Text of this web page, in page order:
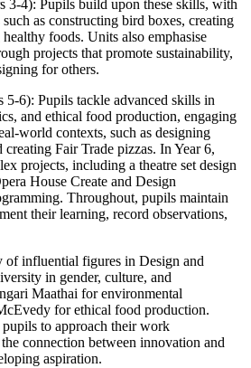
3-4): Pupils build upon these skills, with
as constructing bird boxes, creating
foods. Units also emphasise
projects that promote sustainability,
for others.
5-6): Pupils tackle advanced skills in
and ethical food production, engaging
world contexts, such as designing
Fair Trade pizzas. In Year 6,
projects, including a theatre set design
House Create and Design
Throughout, pupils maintain
their learning, record observations,
of influential figures in Design and
in gender, culture, and
Maathai for environmental
for ethical food production.
to approach their work
connection between innovation and
aspiration.